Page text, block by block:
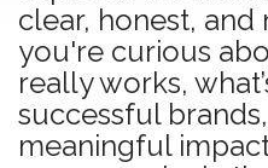
clear, honest, and
you're curious
really works,
successful
meaningful